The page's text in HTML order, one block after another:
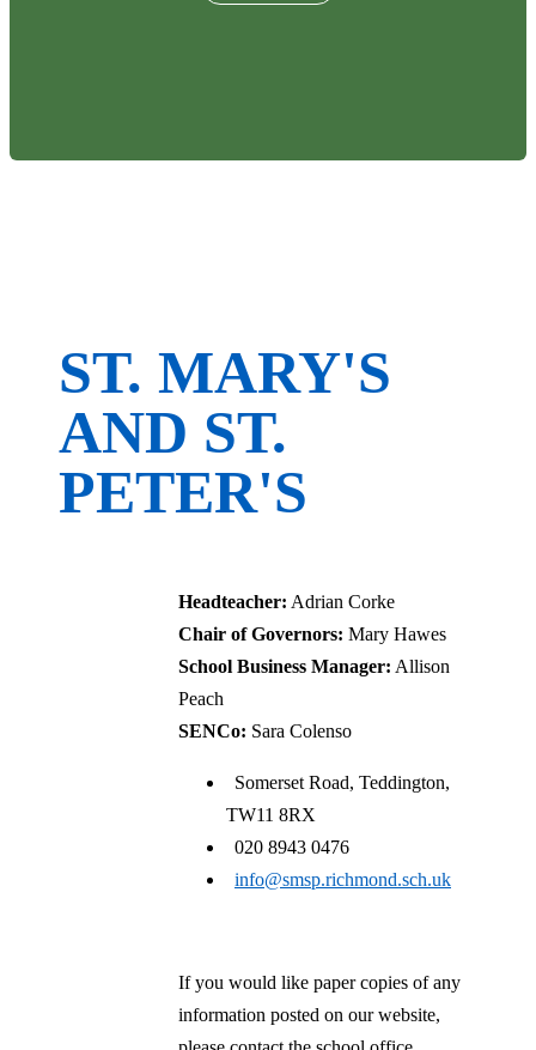
ST. MARY'S
AND ST.
PETER'S
Headteacher: Adrian Corke
Chair of Governors: Mary Hawes
School Business Manager: Allison
Peach
SENCo: Sara Colenso
Somerset Road, Teddington,
TW11 8RX
020 8943 0476
info@smsp.richmond.sch.uk
If you would like paper copies of any
information posted on our website,